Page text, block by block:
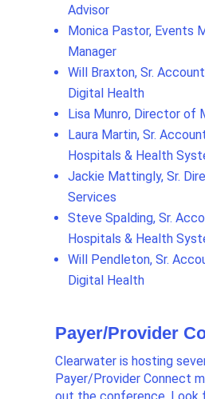
Advisor
Monica Pastor, Events
Manager
Will Braxton, Sr.
Digital Health
Lisa Munro, Director of
Laura Martin, Sr.
Hospitals & Health
Jackie Mattingly, Sr.
Services
Steve Spalding, Sr.
Hospitals & Health
Will Pendleton, Sr.
Digital Health
Payer/Provider
Clearwater is hosting
Payer/Provider Connect
out the conference. Look